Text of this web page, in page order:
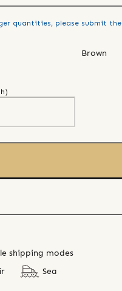
quantities, please submit the
Brown
)
shipping modes
Sea